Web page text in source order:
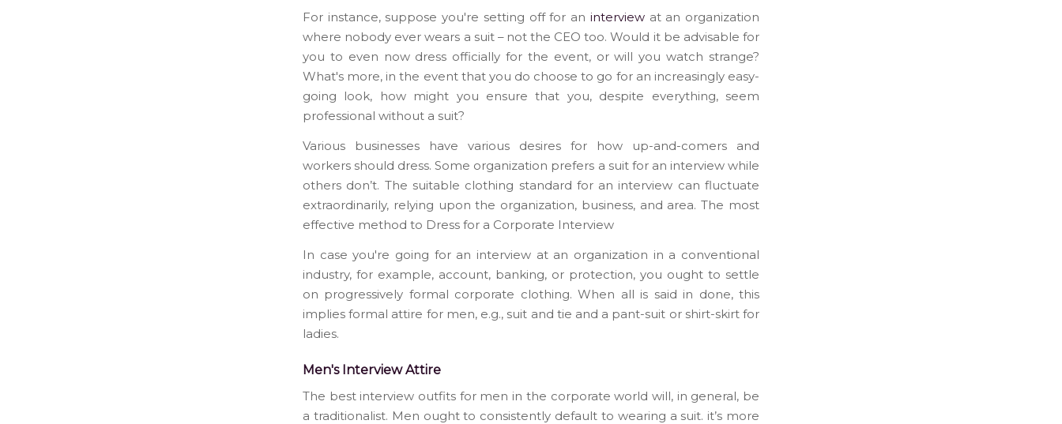
For instance, suppose you're setting off for an interview at an organization
where nobody ever wears a suit – not the CEO too. Would it be advisable for
you to even now dress officially for the event, or will you watch strange?
What's more, in the event that you do choose to go for an increasingly easy-
going look, how might you ensure that you, despite everything, seem
professional without a suit?
Various businesses have various desires for how up-and-comers and
workers should dress. Some organization prefers a suit for an interview while
others don’t. The suitable clothing standard for an interview can fluctuate
extraordinarily, relying upon the organization, business, and area. The most
effective method to Dress for a Corporate Interview
In case you're going for an interview at an organization in a conventional
industry, for example, account, banking, or protection, you ought to settle
on progressively formal corporate clothing. When all is said in done, this
implies formal attire for men, e.g., suit and tie and a pant-suit or shirt-skirt for
ladies.
Men's Interview Attire
The best interview outfits for men in the corporate world will, in general, be
a traditionalist. Men ought to consistently default to wearing a suit. it’s more